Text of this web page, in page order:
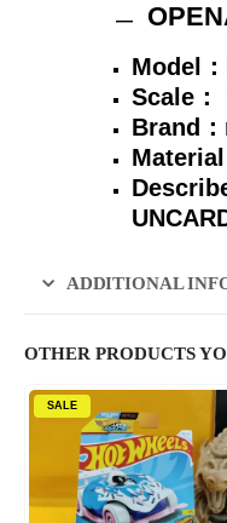
—
Model
Scale：
Brand
ADDITIONAL
OTHER PRODUCTS
SALE